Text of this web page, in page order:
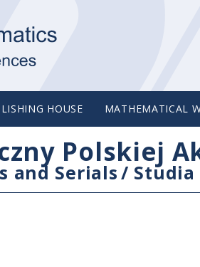
HOUSE MATHEMATICAL
Polskiej
and Serials/